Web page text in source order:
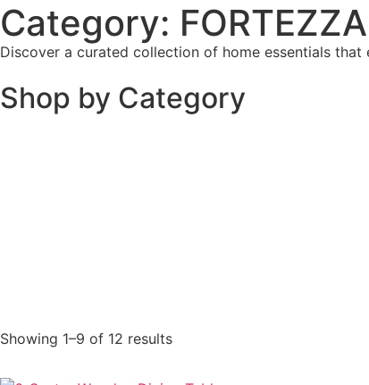
Category: FORTEZZA
Discover a curated collection of home essentials
Shop by Category
Showing 1–9 of 12 results